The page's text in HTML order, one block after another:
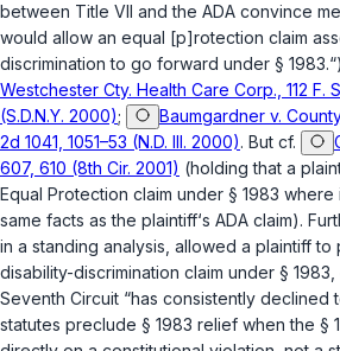
between Title VII and the ADA convince
would allow an equal [p]rotection claim
discrimination to go forward under § 1983
Westchester Cty. Health Care Corp., 112 F.
(S.D.N.Y. 2000);
Baumgardner v.
2d 1041, 1051–53 (N.D. Ill. 2000). But cf.
607, 610 (8th Cir. 2001) (holding that a
Equal Protection claim under § 1983 where
same facts as the plaintiff‘s ADA claim).
in a standing analysis, allowed a plaintiff
disability-discrimination claim under § 1983
Seventh Circuit “has consistently ‍‌​‌​​​‌‌​‌‌​​‌​​‌‌​​​​​​‌‌‌​​‌‌‌‌‌​​​‌​‌​​​‌​​​​‍declined
statutes preclude § 1983 relief when the §